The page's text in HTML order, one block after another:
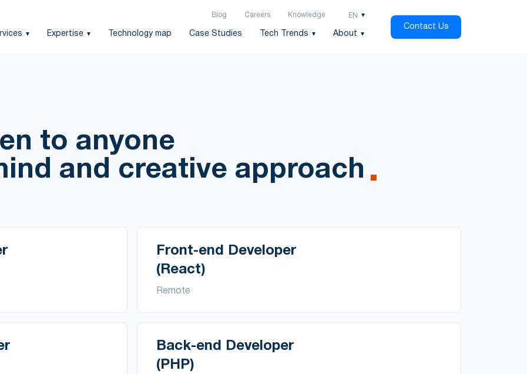
Blog Careers Knowledge EN
Expertise Technology map Case Studies Tech Trends About
Contact Us
to anyone
and creative approach
Front-end Developer
(React)
Remote
Back-end Developer
(PHP)